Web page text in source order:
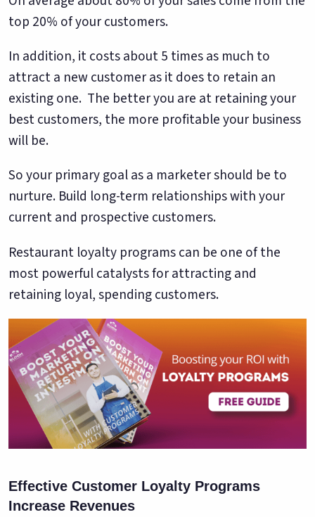
THE DATA ASSET
108M+
Verified guest records across 1,000+
restaurants. Every day the flywheel runs,
your competitive moat widens.
Google. Your data
becomes your
#1 in AI search
30 days before it
$53K avg
recovery
top 20% of your customers.
In addition, it costs about 5 times as much to
attract a new customer as it does to retain an
existing one. The better you are at retaining your
best customers, the more profitable your business
will be.
So your primary goal as a marketer should be to
nurture. Build long-term relationships with your
current and prospective customers.
Restaurant loyalty programs can be one of the
most powerful catalysts for attracting and
retaining loyal, spending customers.
Effective Customer Loyalty Programs
Increase Revenues